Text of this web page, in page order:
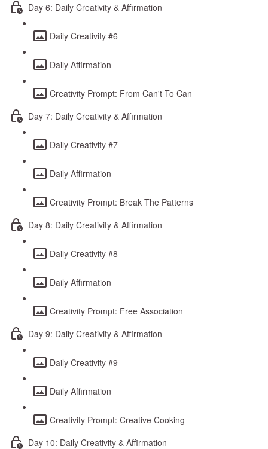
Day 6: Daily Creativity & Affirmation
Daily Creativity #6
Daily Affirmation
Creativity Prompt: From Can't To Can
Day 7: Daily Creativity & Affirmation
Daily Creativity #7
Daily Affirmation
Creativity Prompt: Break The Patterns
Day 8: Daily Creativity & Affirmation
Daily Creativity #8
Daily Affirmation
Creativity Prompt: Free Association
Day 9: Daily Creativity & Affirmation
Daily Creativity #9
Daily Affirmation
Creativity Prompt: Creative Cooking
Day 10: Daily Creativity & Affirmation